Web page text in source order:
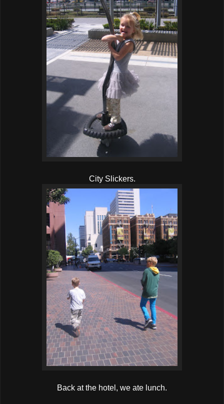
City Slickers.
Back at the hotel, we ate lunch.